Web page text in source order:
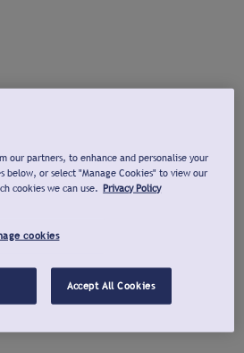
our partners, to enhance and personalise your
below, or select "Manage Cookies" to view our
cookies we can use. Privacy Policy
cookies
Accept All Cookies